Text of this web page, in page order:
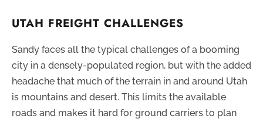
UTAH FREIGHT CHALLENGES
Sandy faces all the typical challenges of a booming
city in a densely-populated region, but with the added
headache that much of the terrain in and around Utah
is mountains and desert. This limits the available
roads and makes it hard for ground carriers to plan